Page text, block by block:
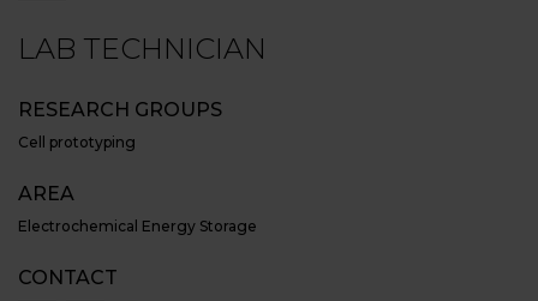
LAB TECHNICIAN
RESEARCH GROUPS
Cell prototyping
AREA
Electrochemical Energy Storage
CONTACT